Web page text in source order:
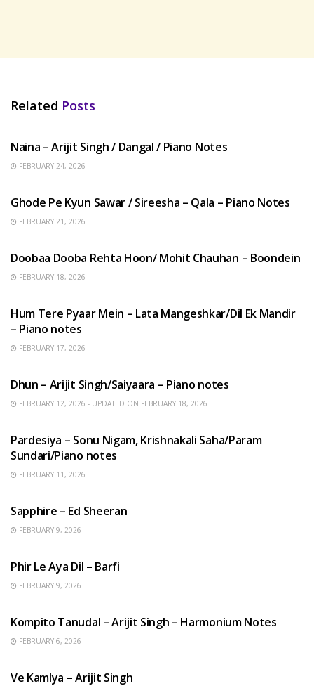
Related Posts
Naina – Arijit Singh / Dangal / Piano Notes
FEBRUARY 24, 2026
Ghode Pe Kyun Sawar / Sireesha – Qala – Piano Notes
FEBRUARY 21, 2026
Doobaa Dooba Rehta Hoon/ Mohit Chauhan – Boondein
FEBRUARY 18, 2026
Hum Tere Pyaar Mein – Lata Mangeshkar/Dil Ek Mandir
– Piano notes
FEBRUARY 17, 2026
Dhun – Arijit Singh/Saiyaara – Piano notes
FEBRUARY 12, 2026 - UPDATED ON FEBRUARY 18, 2026
Pardesiya – Sonu Nigam, Krishnakali Saha/Param
Sundari/Piano notes
FEBRUARY 11, 2026
Sapphire – Ed Sheeran
FEBRUARY 9, 2026
Phir Le Aya Dil – Barfi
FEBRUARY 9, 2026
Kompito Tanudal – Arijit Singh – Harmonium Notes
FEBRUARY 6, 2026
Ve Kamlya – Arijit Singh